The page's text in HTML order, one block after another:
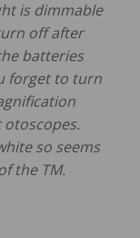
is dimmable
off after
batteries
forget to turn
so seems
the TM.